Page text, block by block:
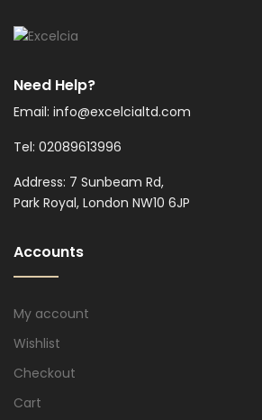
Need Help?
Email: info@excelcialtd.com
Tel: 02089613996
Address: 7 Sunbeam Rd,
Park Royal, London NW10 6JP
Accounts
My account
Wishlist
Checkout
Cart